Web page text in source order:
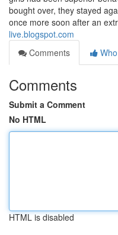
bought over, they stayed
once more soon after an
live.blogspot.com
Comments
Comments
Submit a Comment
No HTML
HTML is disabled